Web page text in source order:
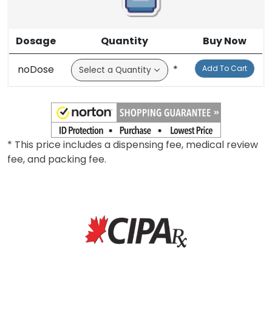
Dosage Quantity Buy Now
noDose * Add To Cart
* This price includes a dispensing fee, medical review
fee, and packing fee.